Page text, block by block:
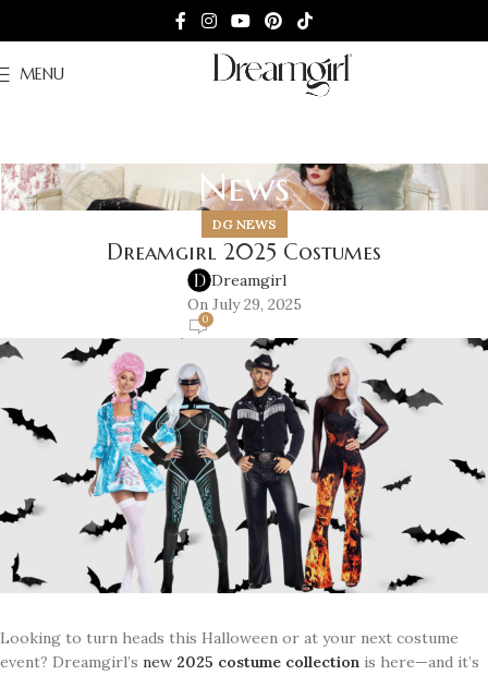
MENU
News
DG NEWS
Dreamgirl 2025 Costumes
Dreamgirl
On July 29, 2025
0
Looking to turn heads this Halloween or at your next costume
event? Dreamgirl’s new 2025 costume collection is here—and it’s